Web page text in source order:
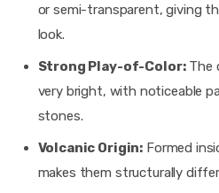
or semi-transparent, giving
look.
Strong Play-of-Color:The
very bright, with noticeable
stones.
Volcanic Origin: Formed
makes them structurally